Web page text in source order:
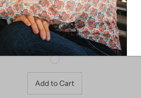
CowBabe Blankets
Price
$ 22.98 Regular
Price
$ 45.95